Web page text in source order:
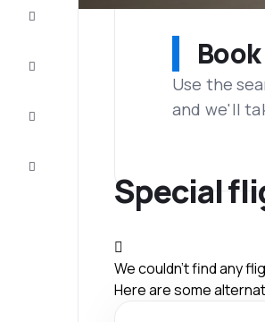
Use the
and we'll
Special
We couldn't find any
Here are some